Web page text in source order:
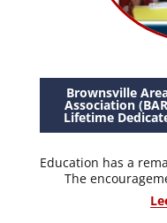
Brownsville
Association
Lifetime
Education has a
The